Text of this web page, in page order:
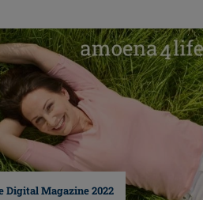
Digital Magazine 2022